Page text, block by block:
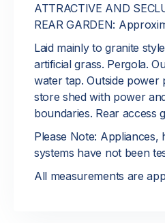
ATTRACTIVE AND
REAR GARDEN:
Laid mainly to granite
artificial grass. Pergola.
water tap. Outside power
store shed with power
boundaries. Rear access
Please Note: Appliances,
systems have not been
All measurements are